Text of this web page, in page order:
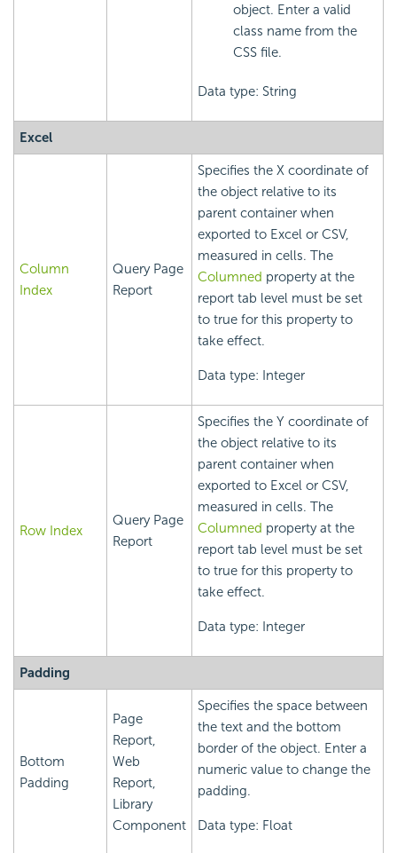
object. Enter a valid
class name from the
CSS file.
Data type: String
Excel
Column
Index
Query Page
Report
Specifies the X coordinate of
the object relative to its
parent container when
exported to Excel or CSV,
measured in cells. The
Columned property at the
report tab level must be set
to true for this property to
take effect.
Data type: Integer
Row Index
Query Page
Report
Specifies the Y coordinate of
the object relative to its
parent container when
exported to Excel or CSV,
measured in cells. The
Columned property at the
report tab level must be set
to true for this property to
take effect.
Data type: Integer
Padding
Bottom
Padding
Page
Report,
Web
Report,
Library
Component
Specifies the space between
the text and the bottom
border of the object. Enter a
numeric value to change the
padding.
Data type: Float